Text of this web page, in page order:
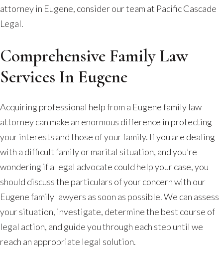
attorney in Eugene, consider our team at Pacific Cascade
Legal.
Comprehensive Family Law
Services In Eugene
Acquiring professional help from a Eugene family law
attorney can make an enormous difference in protecting
your interests and those of your family. If you are dealing
with a difficult family or marital situation, and you’re
wondering if a legal advocate could help your case, you
should discuss the particulars of your concern with our
Eugene family lawyers as soon as possible. We can assess
your situation, investigate, determine the best course of
legal action, and guide you through each step until we
reach an appropriate legal solution.